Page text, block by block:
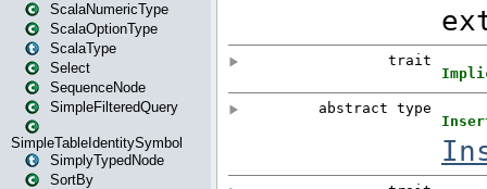
ScalaNumericType
ScalaOptionType
ScalaType
Select
SequenceNode
SimpleFilteredQuery
SimpleTableIdentitySymbol
SimplyTypedNode
SortBy